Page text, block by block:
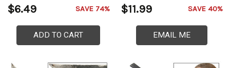
$6.49 SAVE 74%
ADD TO CART
$11.99 SAVE 40%
EMAIL ME